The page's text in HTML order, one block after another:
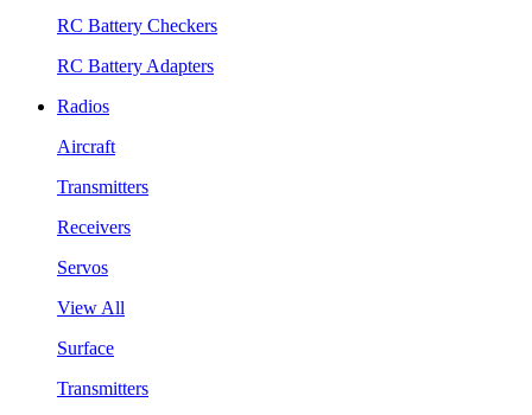
RC Battery Checkers
RC Battery Adapters
Radios
Aircraft
Transmitters
Receivers
Servos
View All
Surface
Transmitters